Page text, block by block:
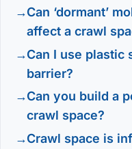
Can ‘dormant’
affect a crawl
Can I use plastic
barrier?
Can you build a
crawl space?
Crawl space is